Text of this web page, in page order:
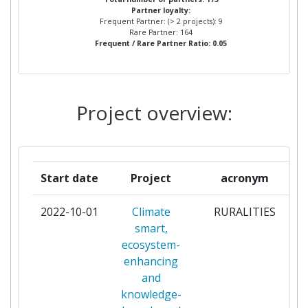
Diversity Index:
2007
Criterium: Position:
Overall Score: > 1000
Partner:
Total Number of Projects: > 1000
Total Project Funding:
Networking Rank (Reputation):
Partner Constancy:
STELLENBOSCH UNIVERSITY
STICHTING KATHOLIEKE
ZAMBIA
0KMNOMADSORG 1
ABAHLALI BASEMJONDOLO
MOVEMENT
1
AFRICAN CENTRE FOR
TECHNOLOGY STUDIES
AGA KHAN UNIVERSITY
Partner loyalty:
Frequent Partner: (> 2 projects): 9
Rare Partner: 164
Frequent / Rare Partner Ratio: 0.05
Project overview:
Start date Project acronym
2022-10-01
Climate
smart,
ecosystem-
enhancing
and
knowledge-
RURALITIES